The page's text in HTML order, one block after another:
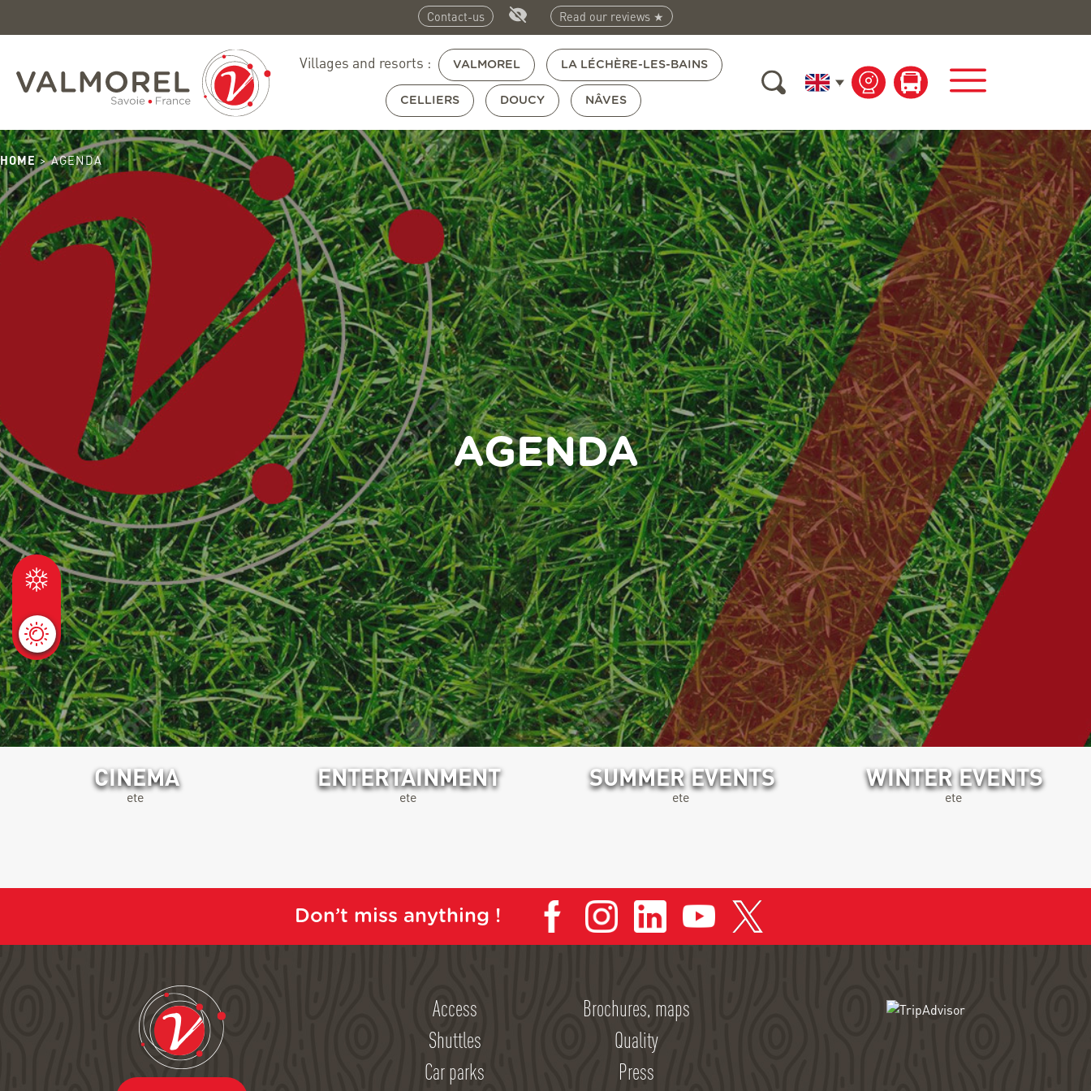
Contact-us Read our reviews ★
Villages and resorts : VALMOREL LA LÉCHÈRE-LES-BAINS
CELLIERS DOUCY NÂVES
AGENDA
HOME> AGENDA
ete
CINEMA
ete
ENTERTAINMENT
ete
SUMMER EVENTS
ete
WINTER EVENTS
Don’t miss anything !
Access
Shuttles
Car parks
Brochures, maps
Quality
Press